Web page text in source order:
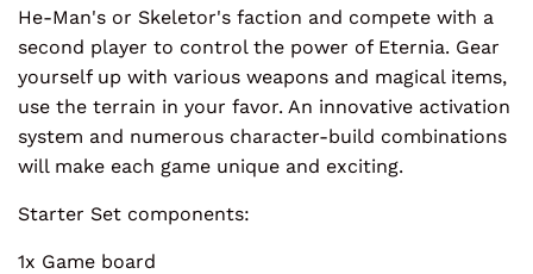
He-Man's or Skeletor's faction and compete with a
second player to control the power of Eternia. Gear
yourself up with various weapons and magical items,
use the terrain in your favor. An innovative activation
system and numerous character-build combinations
will make each game unique and exciting.
Starter Set components:
1x Game board